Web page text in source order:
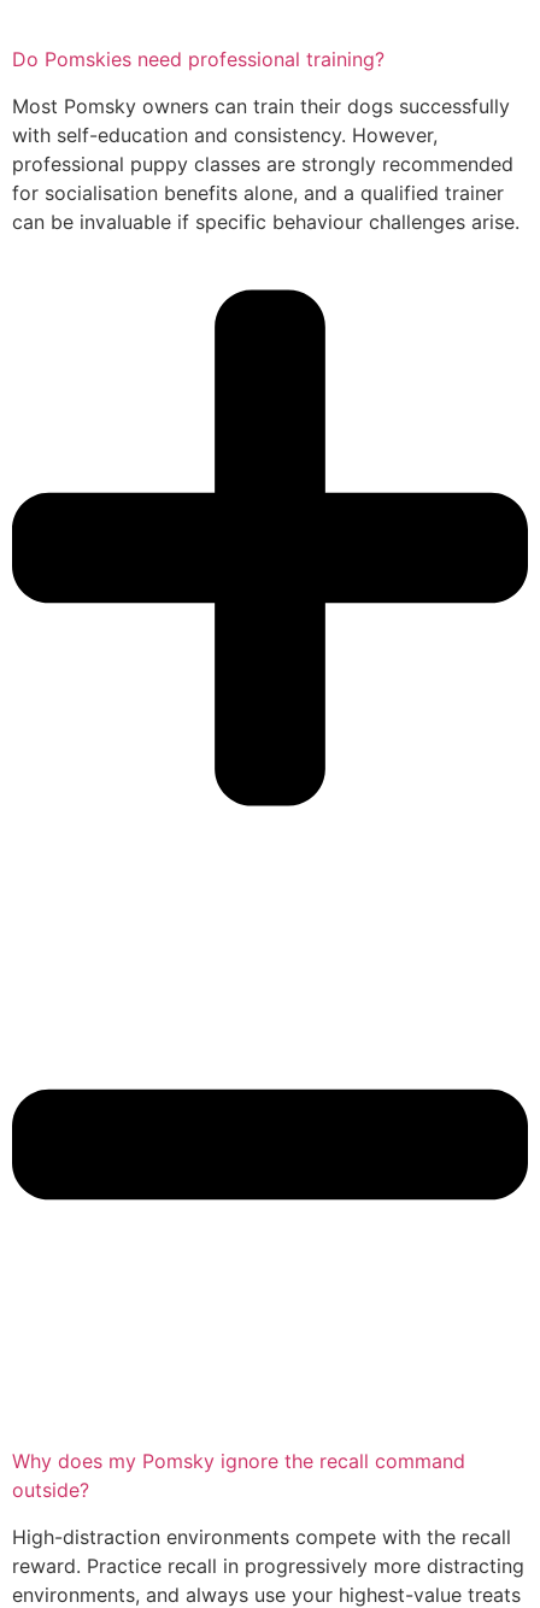
Do Pomskies need professional training?
Most Pomsky owners can train their dogs successfully
with self-education and consistency. However,
professional puppy classes are strongly recommended
for socialisation benefits alone, and a qualified trainer
can be invaluable if specific behaviour challenges arise.
Why does my Pomsky ignore the recall command
outside?
High-distraction environments compete with the recall
reward. Practice recall in progressively more distracting
environments, and always use your highest-value treats